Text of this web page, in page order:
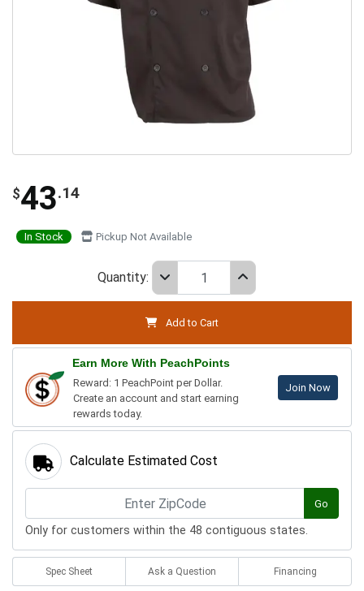
$43.14
In Stock Pickup Not Available
Quantity:
Add to Cart
Earn More With PeachPoints
Reward: 1 PeachPoint per Dollar.
Create an account and start earning
rewards today.
Join Now
Calculate Estimated Cost
Go
Only for customers within the 48 contiguous states.
Spec Sheet Ask a Question Financing